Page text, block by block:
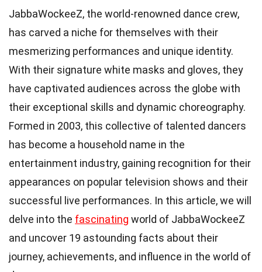
JabbaWockeeZ, the world-renowned dance crew,
has carved a niche for themselves with their
mesmerizing performances and unique identity.
With their signature white masks and gloves, they
have captivated audiences across the globe with
their exceptional skills and dynamic choreography.
Formed in 2003, this collective of talented dancers
has become a household name in the
entertainment industry, gaining recognition for their
appearances on popular television shows and their
successful live performances. In this article, we will
delve into the fascinating world of JabbaWockeeZ
and uncover 19 astounding facts about their
journey, achievements, and influence in the world of